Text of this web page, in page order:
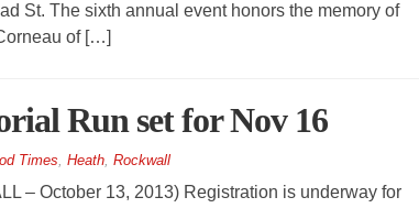
St. The sixth annual event honors the memory of
of […]
Run set for Nov 16
Times, Heath, Rockwall
– October 13, 2013) Registration is underway for